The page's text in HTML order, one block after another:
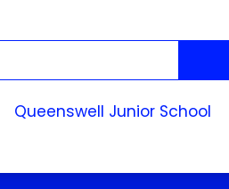
Queenswell Junior School